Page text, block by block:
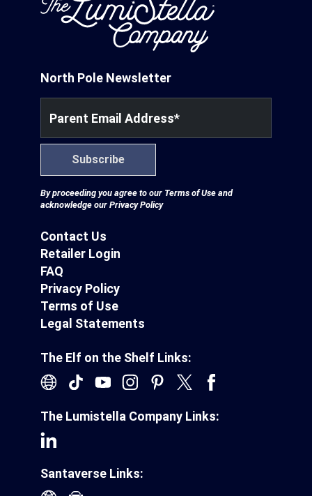
Contact Us
Retailer Login
FAQ
Privacy Policy
Terms of Use
Legal Statements
The Elf on the Shelf Links:
The Lumistella Company Links:
Santaverse Links:
North Pole Newsletter
Parent Email Address*
Subscribe
By proceeding you agree to our Terms of Use and
acknowledge our Privacy Policy